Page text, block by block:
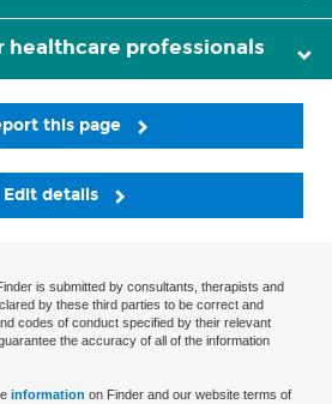
professionals
this page
Edit details
is submitted by consultants, therapists and
by these third parties to be correct and
codes of conduct specified by their relevant
the accuracy of all of the information
information on Finder and our website terms of